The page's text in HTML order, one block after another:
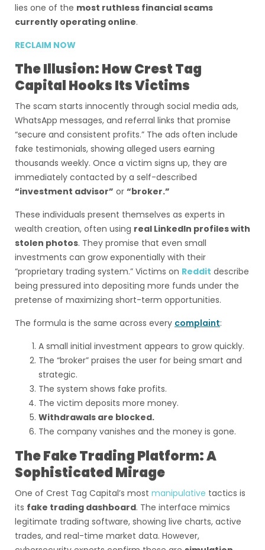
lies one of the most ruthless financial scams
currently operating online.
RECLAIM NOW
The Illusion: How Crest Tag
Capital Hooks Its Victims
The scam starts innocently through social media ads,
WhatsApp messages, and referral links that promise
“secure and consistent profits.” The ads often include
fake testimonials, showing alleged users earning
thousands weekly. Once a victim signs up, they are
immediately contacted by a self-described
“investment advisor” or “broker.”
These individuals present themselves as experts in
wealth creation, often using real LinkedIn profiles with
stolen photos. They promise that even small
investments can grow exponentially with their
“proprietary trading system.” Victims on Reddit describe
being pressured into depositing more funds under the
pretense of maximizing short-term opportunities.
The formula is the same across every complaint:
A small initial investment appears to grow quickly.
The “broker” praises the user for being smart and
strategic.
The system shows fake profits.
The victim deposits more money.
Withdrawals are blocked.
The company vanishes and the money is gone.
The Fake Trading Platform: A
Sophisticated Mirage
One of Crest Tag Capital’s most manipulative tactics is
its fake trading dashboard. The interface mimics
legitimate trading software, showing live charts, active
trades, and real-time market data. However,